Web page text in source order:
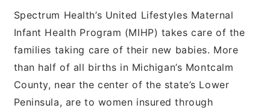
Spectrum Health’s United Lifestyles Maternal
Infant Health Program (MIHP) takes care of the
families taking care of their new babies. More
than half of all births in Michigan’s Montcalm
County, near the center of the state’s Lower
Peninsula, are to women insured through